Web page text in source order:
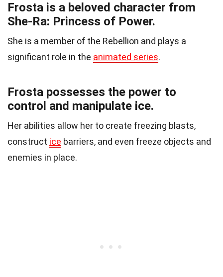
Frosta is a beloved character from
She-Ra: Princess of Power.
She is a member of the Rebellion and plays a
significant role in the animated series.
Frosta possesses the power to
control and manipulate ice.
Her abilities allow her to create freezing blasts,
construct ice barriers, and even freeze objects and
enemies in place.